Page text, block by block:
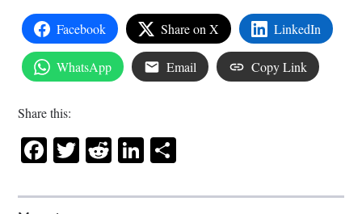
Facebook Share on X LinkedIn
WhatsApp Email Copy Link
Share this:
Facebook
Twitter
RedditLinkedIn